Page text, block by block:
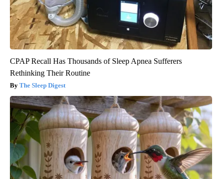
CPAP Recall Has Thousands of Sleep Apnea Sufferers
Rethinking Their Routine
The Sleep Digest